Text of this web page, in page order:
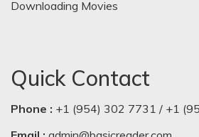
Downloading Movies
Quick Contact
Phone : +1 (954) 302 7731 / +1